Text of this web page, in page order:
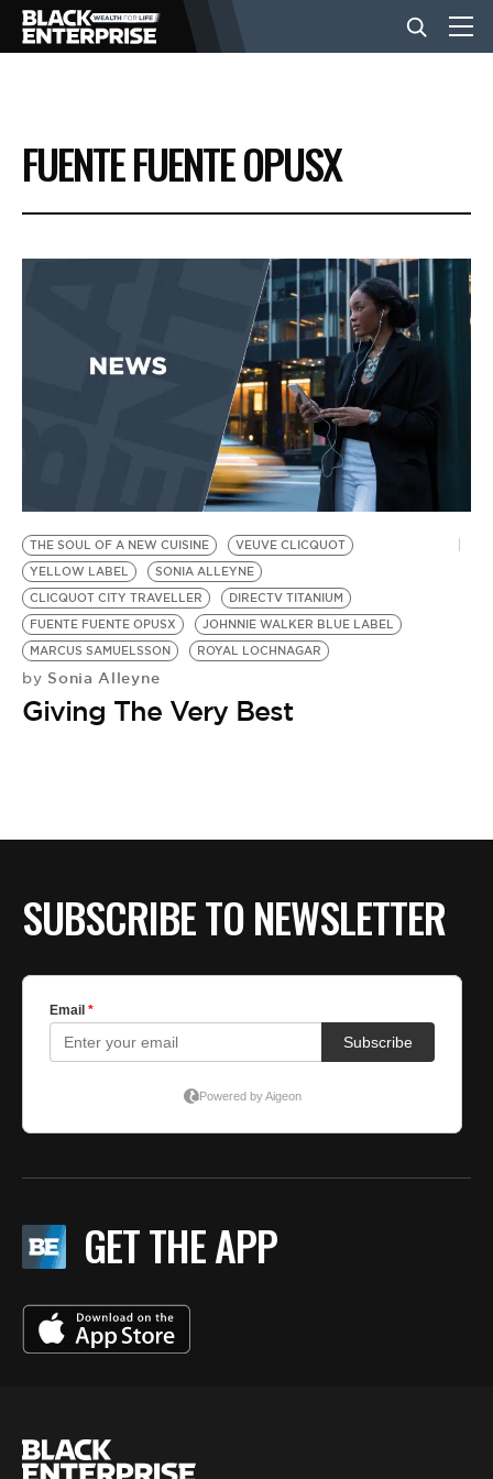
BUSINESS
NEWS
EVENTS
BE EXTRAS
FUENTE FUENTE OPUSX
THE SOUL OF A NEW CUISINE
VEUVE CLICQUOT
YELLOW LABEL
SONIA ALLEYNE
CLICQUOT CITY TRAVELLER
DIRECTV TITANIUM
FUENTE FUENTE OPUSX
JOHNNIE WALKER BLUE LABEL
MARCUS SAMUELSSON
ROYAL LOCHNAGAR
by Sonia Alleyne
Giving The Very Best
SUBSCRIBE TO NEWSLETTER
GET THE APP